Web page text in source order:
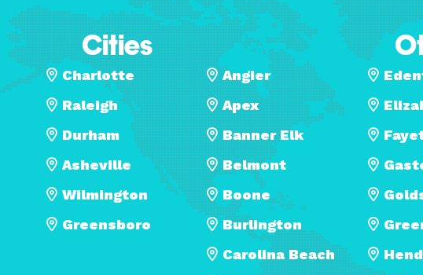
Cities
Charlotte
Raleigh
Durham
Asheville
Wilmington
Greensboro
Angier
Apex
Banner Elk
Belmont
Boone
Burlington
Carolina Beach